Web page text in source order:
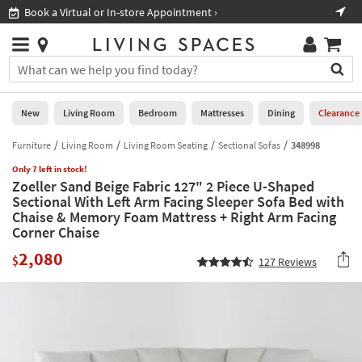
you
are
using
having
problems
using
this
website,
please
877-
266-
Book a Virtual or In-store Appointment ›
Stores
×
You
can
search
for
by
into
this
field.
Or
you
can
Help
Stores
0
New
Living
Room
Bedroom
Mattresses
Office
New Living Room Bedroom Mattresses Dining Clearance
Furniture Living Room Living Room Seating Sectional Sofas 348998
Only 7 left in stock!
Zoeller Sand Beige Fabric 127" 2 Piece U-Shaped
Sectional With Left Arm Facing Sleeper Sofa Bed with
Chaise & Memory Foam Mattress + Right Arm Facing
Corner Chaise
$2,080 127 Reviews